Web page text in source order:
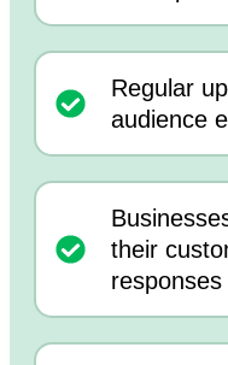
Regular
audience
their